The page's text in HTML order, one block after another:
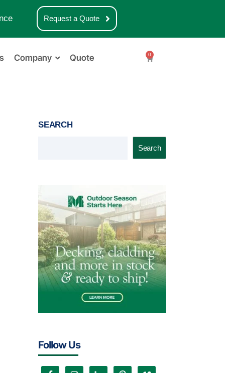
Request a Quote
Company Quote 0
SEARCH
Search
Follow Us